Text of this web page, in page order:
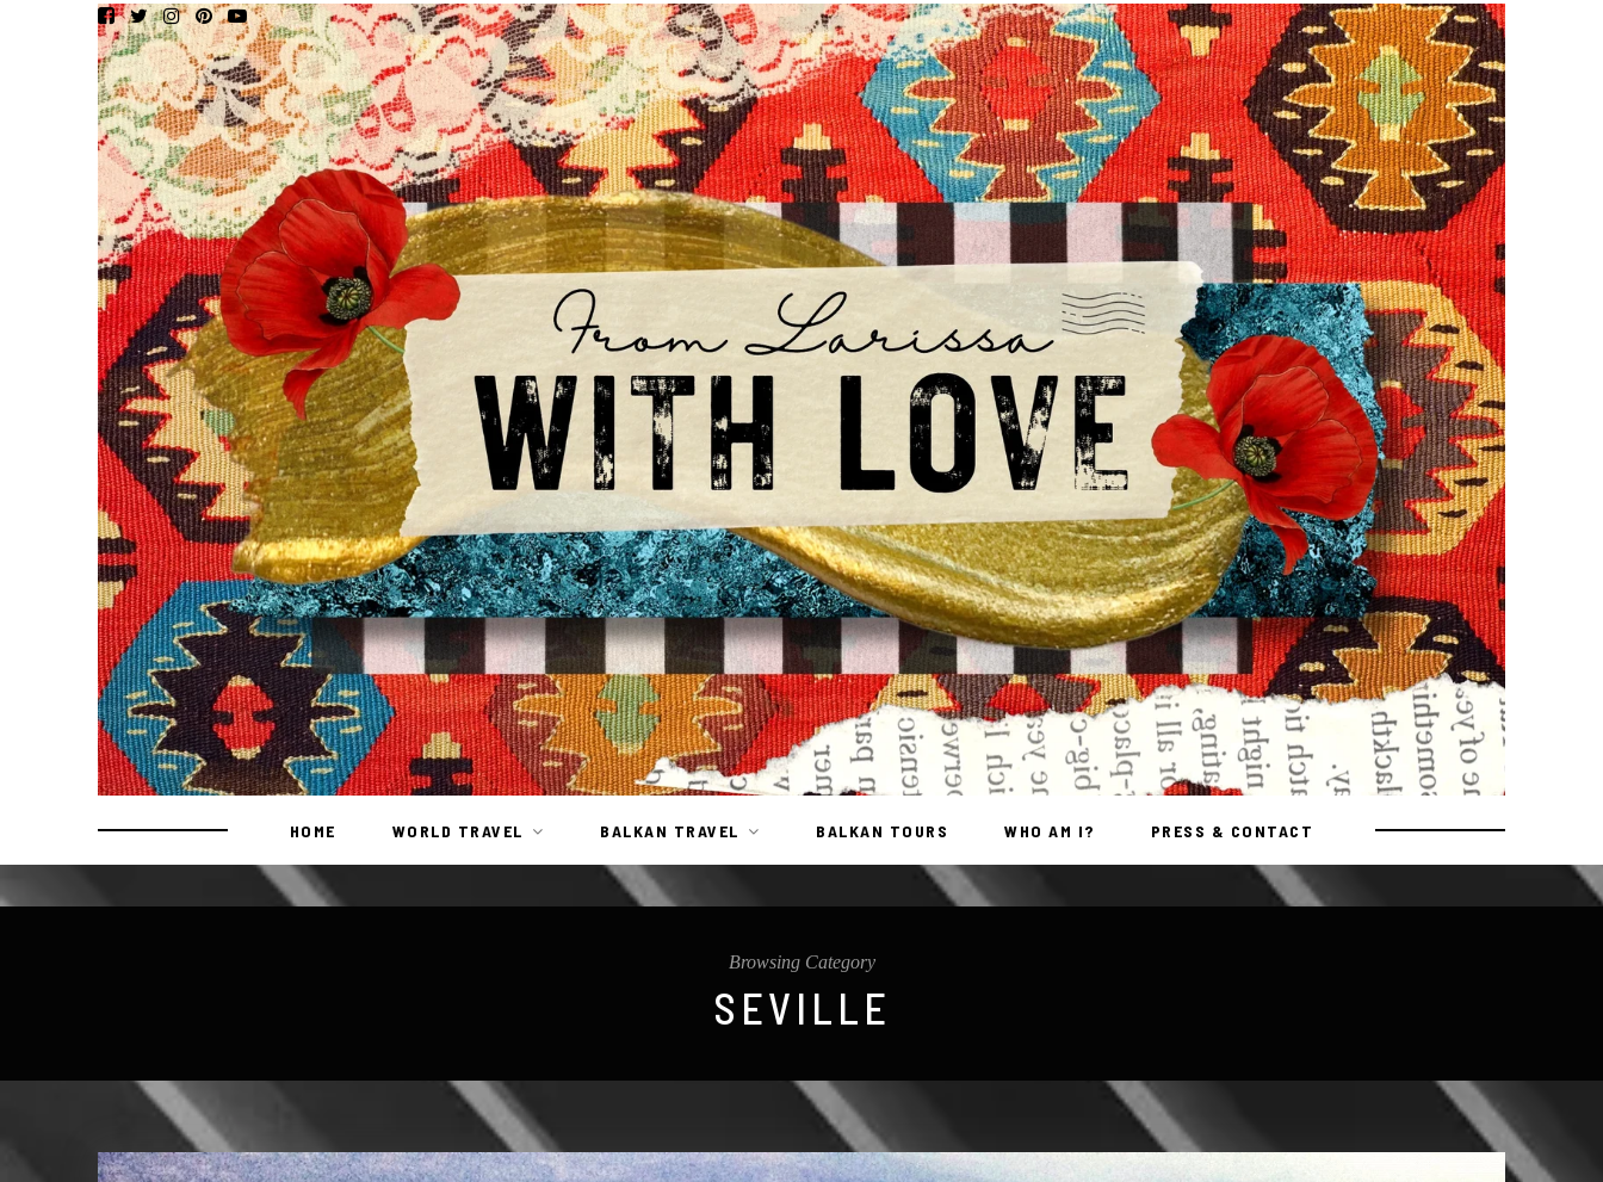
HOME WORLD TRAVEL BALKAN TRAVEL BALKAN TOURS WHO AM I? PRESS & CONTACT
Browsing Category
SEVILLE